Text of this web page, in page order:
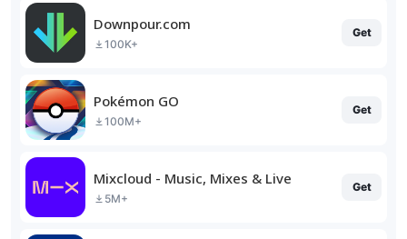
Downpour.com
100K+
Get
Pokémon GO
100M+
Get
Mixcloud - Music, Mixes & Live
5M+
Get